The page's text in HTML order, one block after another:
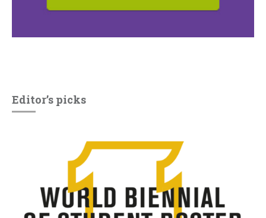
Editor’s picks